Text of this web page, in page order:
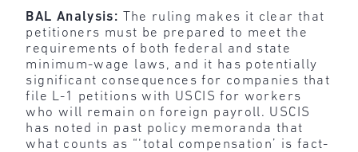
BAL Analysis:
The ruling makes it clear that
petitioners must be prepared to meet the
requirements of both federal and state
minimum-wage laws, and it has potentially
significant consequences for companies that
file L-1 petitions with USCIS for workers
who will remain on foreign payroll. USCIS
has noted in past policy memoranda that
what counts as “‘total compensation’ is fact-